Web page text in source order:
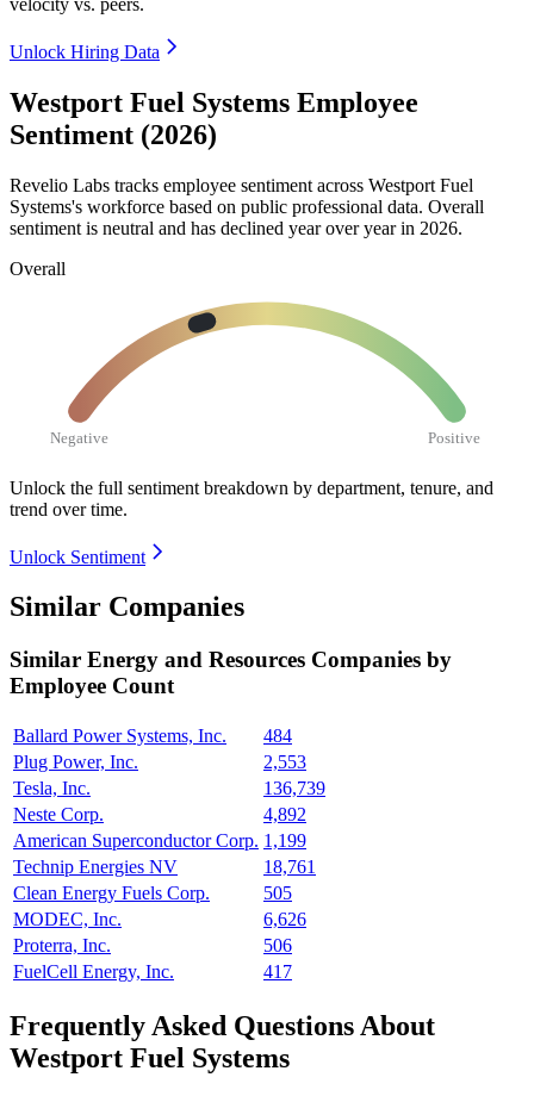
velocity vs. peers.
Unlock Hiring Data
Westport Fuel Systems Employee
Sentiment (2026)
Revelio Labs tracks employee sentiment across Westport Fuel
Systems's workforce based on public professional data. Overall
sentiment is neutral and has declined year over year in 2026.
Overall
Negative Positive
Unlock the full sentiment breakdown by department, tenure, and
trend over time.
Unlock Sentiment
Similar Companies
Similar Energy and Resources Companies by
Employee Count
Ballard Power Systems, Inc.
484
Plug Power, Inc.
2,553
Tesla, Inc.
136,739
Neste Corp.
4,892
American Superconductor Corp. 1,199
Technip Energies NV
18,761
Clean Energy Fuels Corp.
505
MODEC, Inc.
6,626
Proterra, Inc.
506
FuelCell Energy, Inc.
417
Frequently Asked Questions About
Westport Fuel Systems